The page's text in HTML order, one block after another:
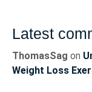
Latest
ThomasSag on
Weight Loss